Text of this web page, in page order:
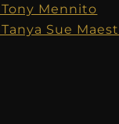
Mennito
Sue